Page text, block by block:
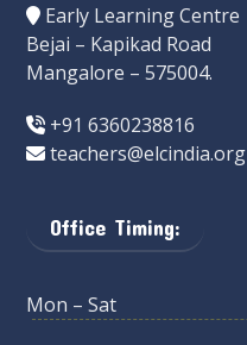
Early Learning Centre
Bejai – Kapikad Road
Mangalore – 575004.
+91 6360238816
teachers@elcindia.org
Office Timing:
Mon – Sat